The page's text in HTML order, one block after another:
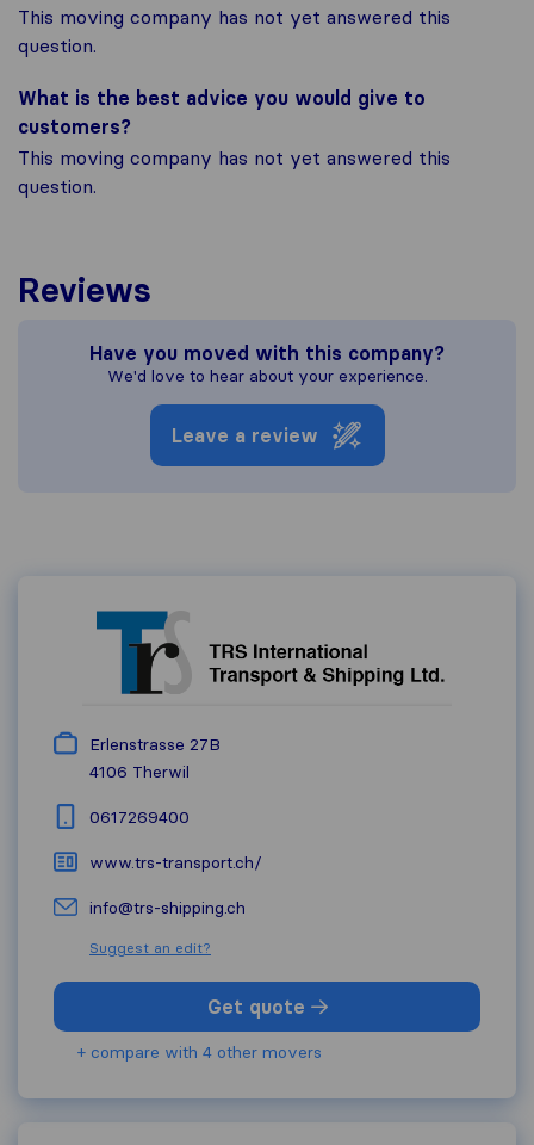
This moving company has not yet answered this
question.
What is the best advice you would give to
customers?
This moving company has not yet answered this
question.
Reviews
Have you moved with this company?
We'd love to hear about your experience.
Leave a review
Erlenstrasse 27B
4106 Therwil
0617269400
www.trs-transport.ch/
info@trs-shipping.ch
Suggest an edit?
Get quote
+ compare with 4 other movers